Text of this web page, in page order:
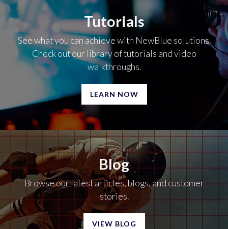
Tutorials
See what you can achieve with NewBlue solutions.
Check out our library of tutorials and video
walkthroughs.
LEARN NOW
Blog
Browse our latest articles, blogs, and customer
stories.
VIEW BLOG